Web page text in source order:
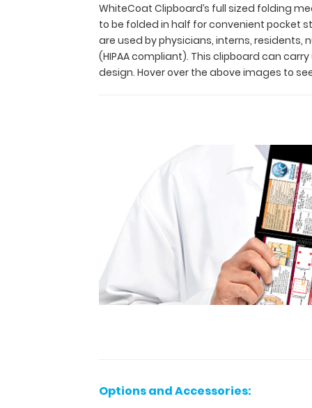
alike!
unique
hinged
design
convenient
pocket
storage
and
contains the
information
now
WhiteCoat Clipboard’s full sized folding
to be folded in half for convenient pocket
are used by physicians, interns,
(HIPAA compliant). This clipboard can
design. Hover over the above images to
Options and Accessories: